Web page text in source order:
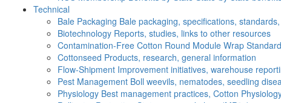
Technical
Bale Packaging Bale packaging, specifications,
Biotechnology Reports, studies, links to other resources
Contamination-Free Cotton Round Module Wrap
Cottonseed Products, research, general information
Flow-Shipment Improvement initiatives, warehouse
Pest Management Boll weevils, nematodes, seedling
Physiology Best management practices, Cotton